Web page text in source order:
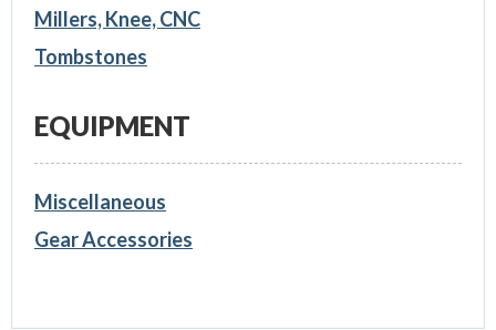
Millers, Knee, CNC
Tombstones
EQUIPMENT
Miscellaneous
Gear Accessories